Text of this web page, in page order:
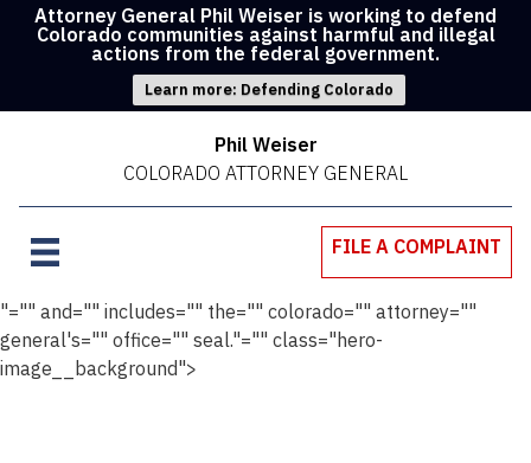
Attorney General Phil Weiser is working to defend
Colorado communities against harmful and illegal
actions from the federal government.
Learn more: Defending Colorado
Phil Weiser
COLORADO ATTORNEY GENERAL
FILE A COMPLAINT
"="" and="" includes="" the="" colorado="" attorney=""
general's="" office="" seal."="" class="hero-
image__background">